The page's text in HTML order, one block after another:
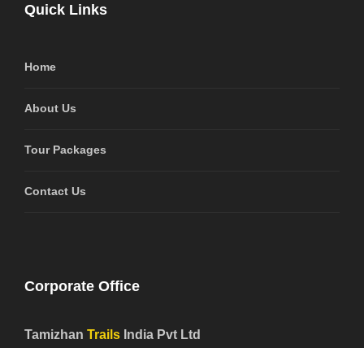
Quick Links
Home
About Us
Tour Packages
Contact Us
Corporate Office
Tamizhan Trails India Pvt Ltd